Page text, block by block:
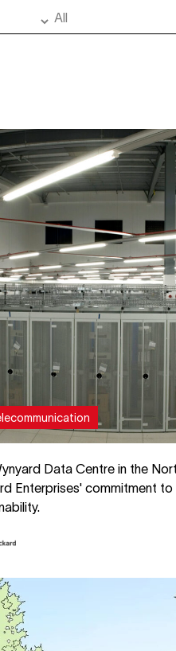
Data Centre in the
Enterprises' commitment